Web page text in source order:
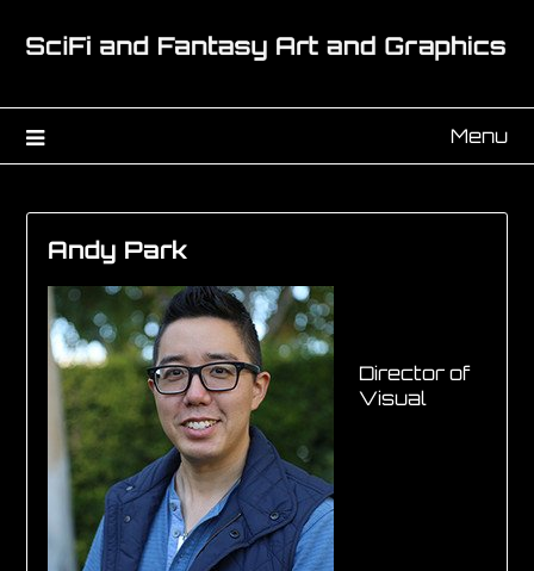
Menu
Andy Park
Director of
Visual